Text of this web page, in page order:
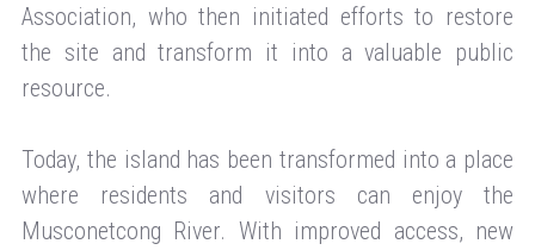
Association, who then initiated efforts to restore
the site and transform it into a valuable public
resource.
Today, the island has been transformed into a place
where residents and visitors can enjoy the
Musconetcong River. With improved access, new